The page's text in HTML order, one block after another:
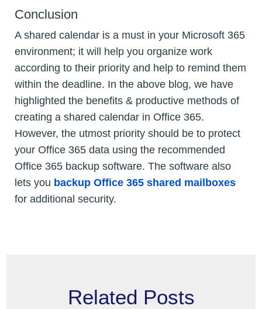
Conclusion
A shared calendar is a must in your Microsoft 365
environment; it will help you organize work
according to their priority and help to remind them
within the deadline. In the above blog, we have
highlighted the benefits & productive methods of
creating a shared calendar in Office 365.
However, the utmost priority should be to protect
your Office 365 data using the recommended
Office 365 backup software. The software also
lets you backup Office 365 shared mailboxes
for additional security.
Related Posts